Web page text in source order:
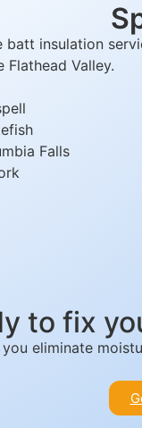
batt insulation
Flathead Valley.
Falls
to fix
you eliminate